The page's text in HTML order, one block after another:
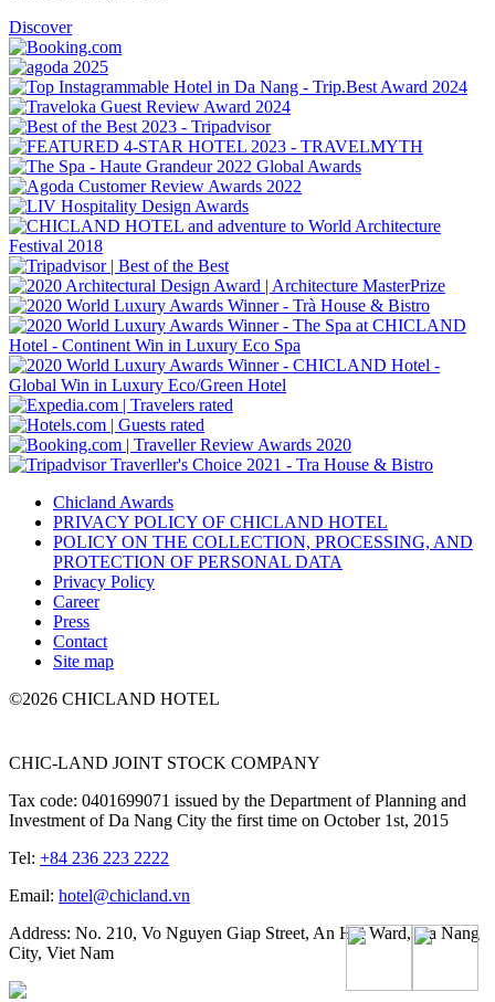
Discover
Chicland Awards
PRIVACY POLICY OF CHICLAND HOTEL
POLICY ON THE COLLECTION, PROCESSING, AND
PROTECTION OF PERSONAL DATA
Privacy Policy
Career
Press
Contact
Site map
©2026 CHICLAND HOTEL
CHIC-LAND JOINT STOCK COMPANY
Tax code: 0401699071 issued by the Department of Planning and
Investment of Da Nang City the first time on October 1st, 2015
Tel: +84 236 223 2222
Email: hotel@chicland.vn
Address: No. 210, Vo Nguyen Giap Street, An Hai Ward, Da Nang
City, Viet Nam